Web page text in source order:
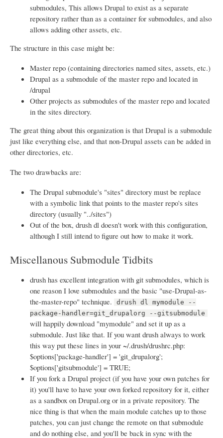
submodules, This allows Drupal to exist as a separate
repository rather than as a container for submodules, and also
allows adding other assets, etc.
The structure in this case might be:
Master repo (containing directories named sites, assets, etc.)
Drupal as a submodule of the master repo and located in
/drupal
Other projects as submodules of the master repo and located
in the sites directory.
The great thing about this organization is that Drupal is a submodule
just like everything else, and that non-Drupal assets can be added in
other directories, etc.
The two drawbacks are:
The Drupal submodule's "sites" directory must be replace
with a symbolic link that points to the master repo's sites
directory (usually "../sites")
Out of the box, drush dl doesn't work with this configuration,
although I still intend to figure out how to make it work.
Miscellanous Submodule Tidbits
drush has excellent integration with git submodules, which is
one reason I love submodules and the basic "use-Drupal-as-
the-master-repo" technique.
drush dl mymodule --
package-handler=git_drupalorg --gitsubmodule
will happily download "mymodule" and set it up as a
submodule. Just like that. If you want drush always to work
this way put these lines in your ~/.drush/drushrc.php:
$options['package-handler'] = 'git_drupalorg';
$options['gitsubmodule'] = TRUE;
If you fork a Drupal project (if you have your own patches for
it) you'll have to have your own forked repository for it, either
as a sandbox on Drupal.org or in a private repository. The
nice thing is that when the main module catches up to those
patches, you can just change the remote on that submodule
and do nothing else, and you'll be back in sync with the